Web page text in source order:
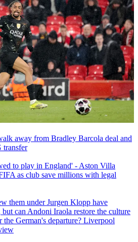
away from Bradley Barcola deal and
transfer
to play in England' - Aston Villa
as club save millions with legal
them under Jurgen Klopp have
can Andoni Iraola restore the culture
the German's departure? Liverpool